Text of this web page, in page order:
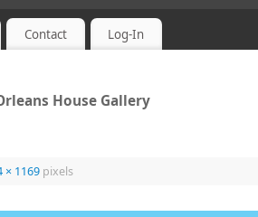
Contact Log-In
House Gallery
× 1169 pixels